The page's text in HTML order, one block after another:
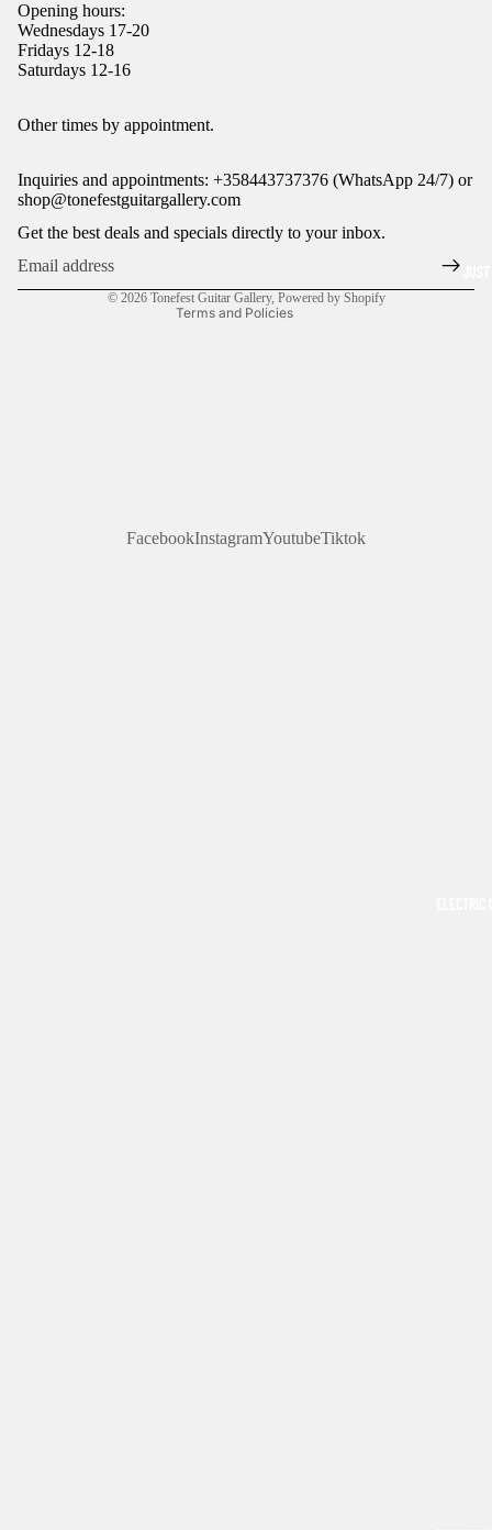
Opening hours:
Wednesdays 17-20
Fridays 12-18
Saturdays 12-16
Other times by appointment.
Inquiries and appointments: +358443737376 (WhatsApp 24/7) or
shop@tonefestguitargallery.com
Get the best deals and specials directly to your inbox.
© 2026 Tonefest Guitar Gallery, Powered by Shopify
Terms and Policies
Refund policy
Terms of service
Shipping policy
Legal notice
FacebookInstagramYoutubeTiktok